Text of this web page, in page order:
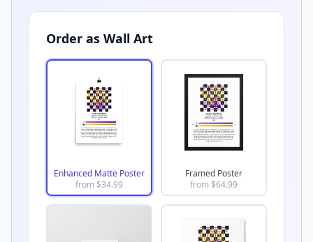
Order as Wall Art
Enhanced Matte Poster
from $34.99
Framed Poster
from $64.99